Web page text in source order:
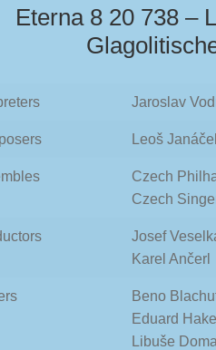
Eterna 8 20 738 –
Jaroslav
Leoš
Czech
Czech
Josef
Karel Ančerl
Beno
Eduard
Libuše